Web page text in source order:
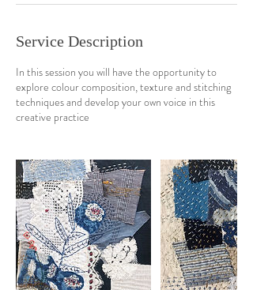
Service Description
In this session you will have the opportunity to
explore colour composition, texture and stitching
techniques and develop your own voice in this
creative practice